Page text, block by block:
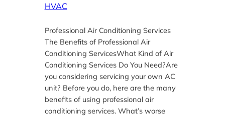
HVAC
Professional Air Conditioning Services
The Benefits of Professional Air
Conditioning ServicesWhat Kind of Air
Conditioning Services Do You Need?Are
you considering servicing your own AC
unit? Before you do, here are the many
benefits of using professional air
conditioning services. What’s worse